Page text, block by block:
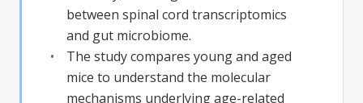
between spinal cord transcriptomics
and gut microbiome.
The study compares young and aged
mice to understand the molecular
mechanisms underlying age-related